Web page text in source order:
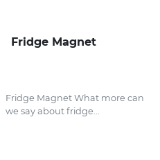
Fridge Magnet
Fridge Magnet What more can
we say about fridge...